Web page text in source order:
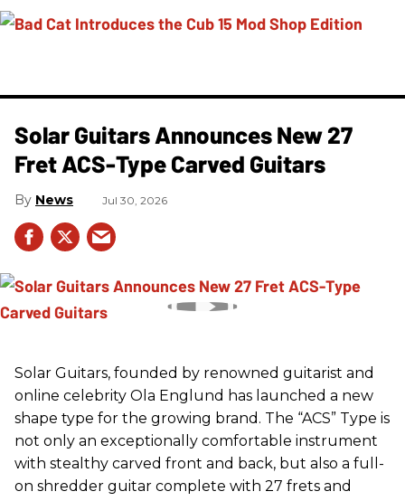
Solar Guitars Announces New 27
Fret ACS-Type Carved Guitars
News Jul 30, 2026
Solar Guitars, founded by renowned guitarist and
online celebrity Ola Englund has launched a new
shape type for the growing brand. The “ACS” Type is
not only an exceptionally comfortable instrument
with stealthy carved front and back, but also a full-
on shredder guitar complete with 27 frets and